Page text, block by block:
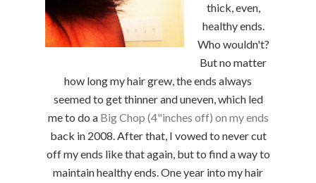
thick, even,
healthy ends.
Who wouldn't?
But no matter
how long my hair grew, the ends always
seemed to get thinner and uneven, which led
me to do a Big Chop (4"inches off) on my ends
back in 2008. After that, I vowed to never cut
off my ends like that again, but to find a way to
maintain healthy ends. One year into my hair